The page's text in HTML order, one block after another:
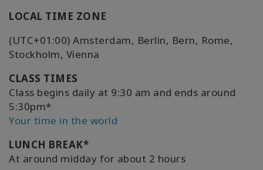
LOCAL TIME ZONE
(UTC+01:00) Amsterdam, Berlin, Bern, Rome,
Stockholm, Vienna
CLASS TIMES
Class begins daily at 9:30 am and ends around
5:30pm*
Your time in the world
LUNCH BREAK*
At around midday for about 2 hours